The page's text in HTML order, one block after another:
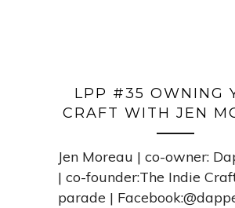
LPP #35 OWNING
CRAFT WITH JEN
Jen Moreau | co-owner:
| co-founder:The Indie
parade |